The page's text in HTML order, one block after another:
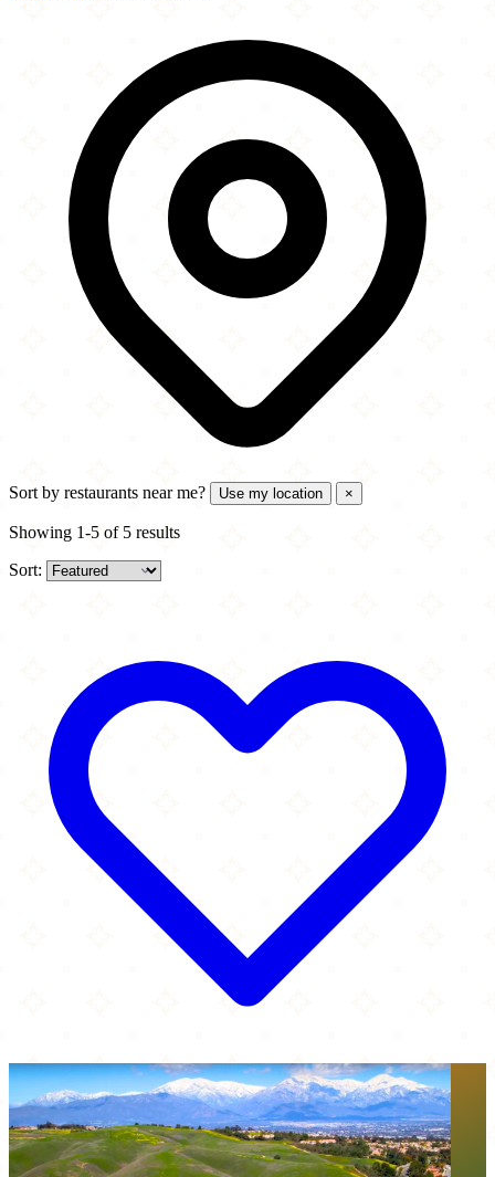
Sort by restaurants near me? Use my location ×
Showing 1-5 of 5 results
Sort: